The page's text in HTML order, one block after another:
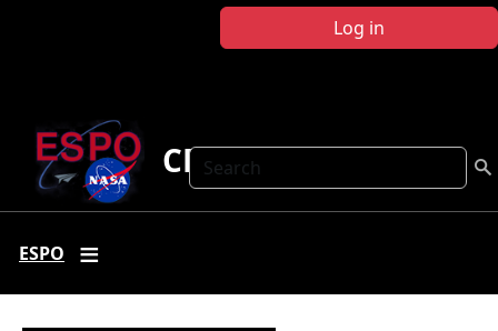
Log in
Search
CRYSTAL FACE
ESPO